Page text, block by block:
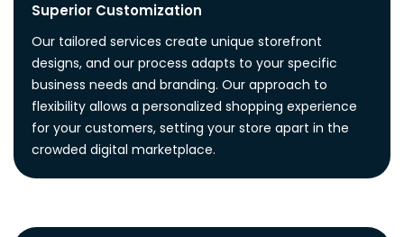
Superior Customization
Our tailored services create unique storefront
designs, and our process adapts to your specific
business needs and branding. Our approach to
flexibility allows a personalized shopping experience
for your customers, setting your store apart in the
crowded digital marketplace.